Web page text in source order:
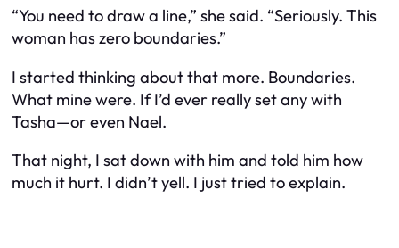
“You need to draw a line,” she said. “Seriously. This
woman has zero boundaries.”
I started thinking about that more. Boundaries.
What mine were. If I’d ever really set any with
Tasha—or even Nael.
That night, I sat down with him and told him how
much it hurt. I didn’t yell. I just tried to explain.